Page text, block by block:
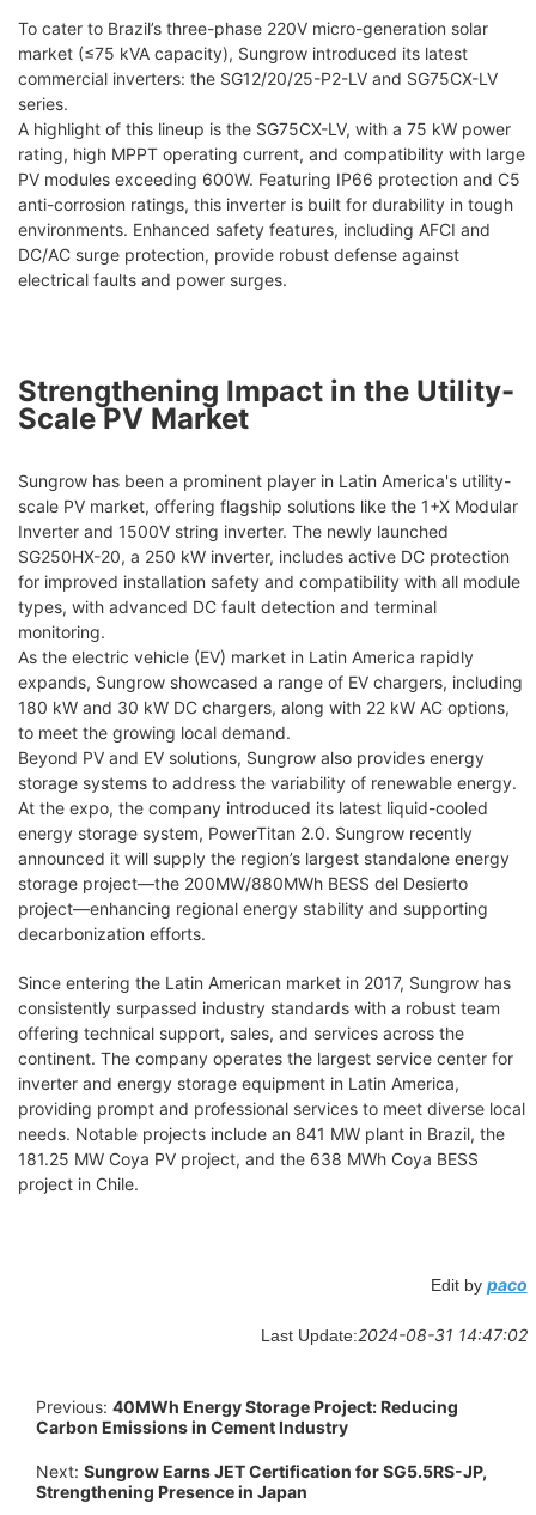
To cater to Brazil’s three-phase 220V micro-generation solar
market (≤75 kVA capacity), Sungrow introduced its latest
commercial inverters: the SG12/20/25-P2-LV and SG75CX-LV
series.
A highlight of this lineup is the SG75CX-LV, with a 75 kW power
rating, high MPPT operating current, and compatibility with large
PV modules exceeding 600W. Featuring IP66 protection and C5
anti-corrosion ratings, this inverter is built for durability in tough
environments. Enhanced safety features, including AFCI and
DC/AC surge protection, provide robust defense against
electrical faults and power surges.
Strengthening Impact in the Utility-
Scale PV Market
Sungrow has been a prominent player in Latin America's utility-
scale PV market, offering flagship solutions like the 1+X Modular
Inverter and 1500V string inverter. The newly launched
SG250HX-20, a 250 kW inverter, includes active DC protection
for improved installation safety and compatibility with all module
types, with advanced DC fault detection and terminal
monitoring.
As the electric vehicle (EV) market in Latin America rapidly
expands, Sungrow showcased a range of EV chargers, including
180 kW and 30 kW DC chargers, along with 22 kW AC options,
to meet the growing local demand.
Beyond PV and EV solutions, Sungrow also provides energy
storage systems to address the variability of renewable energy.
At the expo, the company introduced its latest liquid-cooled
energy storage system, PowerTitan 2.0. Sungrow recently
announced it will supply the region’s largest standalone energy
storage project—the 200MW/880MWh BESS del Desierto
project—enhancing regional energy stability and supporting
decarbonization efforts.
Since entering the Latin American market in 2017, Sungrow has
consistently surpassed industry standards with a robust team
offering technical support, sales, and services across the
continent. The company operates the largest service center for
inverter and energy storage equipment in Latin America,
providing prompt and professional services to meet diverse local
needs. Notable projects include an 841 MW plant in Brazil, the
181.25 MW Coya PV project, and the 638 MWh Coya BESS
project in Chile.
Edit by paco
Last Update:2024-08-31 14:47:02
Previous: 40MWh Energy Storage Project: Reducing
Carbon Emissions in Cement Industry
Next: Sungrow Earns JET Certification for SG5.5RS-JP,
Strengthening Presence in Japan